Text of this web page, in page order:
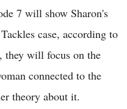
7 will show Sharon's
case, according to
they will focus on the
connected to the
theory about it.